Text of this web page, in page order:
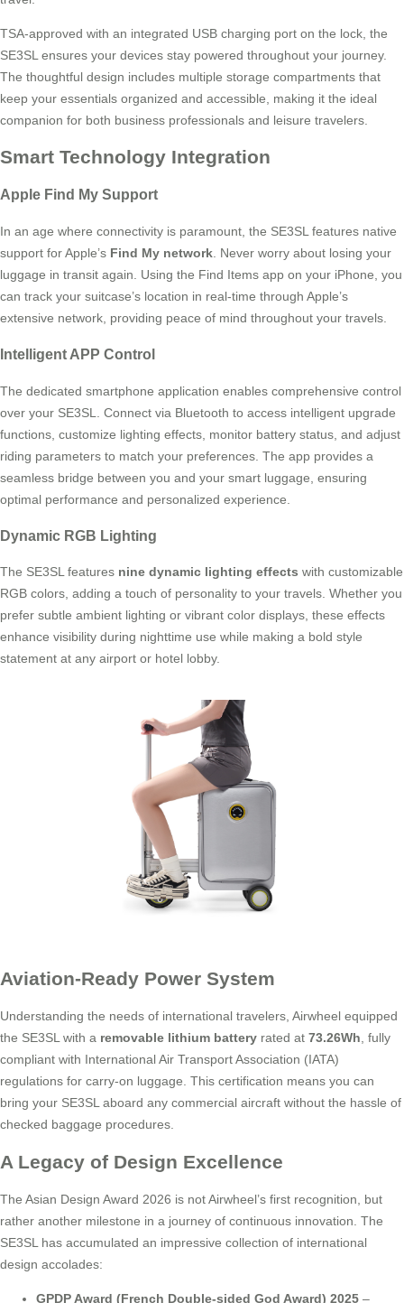
TSA-approved with an integrated USB charging port on the lock, the
SE3SL ensures your devices stay powered throughout your journey.
The thoughtful design includes multiple storage compartments that
keep your essentials organized and accessible, making it the ideal
companion for both business professionals and leisure travelers.
Smart Technology Integration
Apple Find My Support
In an age where connectivity is paramount, the SE3SL features native
support for Apple’s Find My network . Never worry about losing your
luggage in transit again. Using the Find Items app on your iPhone, you
can track your suitcase’s location in real-time through Apple’s
extensive network, providing peace of mind throughout your travels.
Intelligent APP Control
The dedicated smartphone application enables comprehensive control
over your SE3SL. Connect via Bluetooth to access intelligent upgrade
functions, customize lighting effects, monitor battery status, and adjust
riding parameters to match your preferences. The app provides a
seamless bridge between you and your smart luggage, ensuring
optimal performance and personalized experience.
Dynamic RGB Lighting
The SE3SL features nine dynamic lighting effects with customizable
RGB colors, adding a touch of personality to your travels. Whether you
prefer subtle ambient lighting or vibrant color displays, these effects
enhance visibility during nighttime use while making a bold style
statement at any airport or hotel lobby.
Aviation-Ready Power System
Understanding the needs of international travelers, Airwheel equipped
the SE3SL with a removable lithium battery rated at 73.26Wh , fully
compliant with International Air Transport Association (IATA)
regulations for carry-on luggage. This certification means you can
bring your SE3SL aboard any commercial aircraft without the hassle of
checked baggage procedures.
A Legacy of Design Excellence
The Asian Design Award 2026 is not Airwheel’s first recognition, but
rather another milestone in a journey of continuous innovation. The
SE3SL has accumulated an impressive collection of international
design accolades:
GPDP Award (French Double-sided God Award) 2025 –